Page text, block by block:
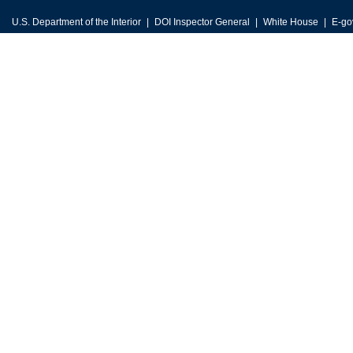
U.S. Department of the Interior DOI Inspector General White House E-